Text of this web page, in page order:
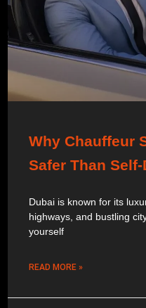
Why Chauffeur
Safer Than
Dubai is known for its
highways, and bustling
yourself
READ MORE »